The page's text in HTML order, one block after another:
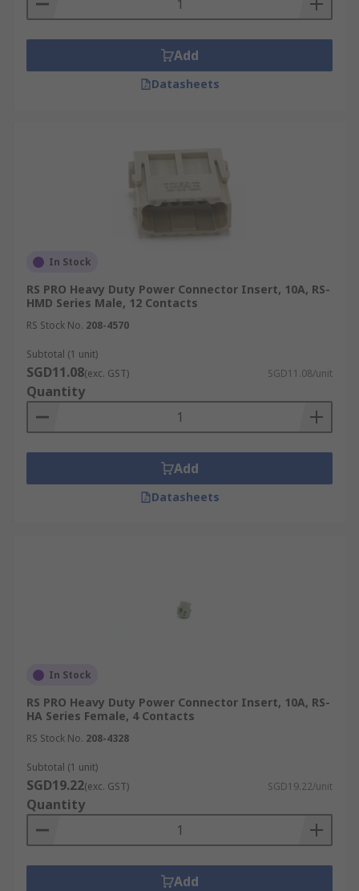
Add
Datasheets
In Stock
RS PRO Heavy Duty Power Connector Insert, 10A, RS-
HMD Series Male, 12 Contacts
RS Stock No. 208-4570
Subtotal (1 unit)
SGD11.08(exc. GST) SGD11.08/unit
Quantity
Add
Datasheets
In Stock
RS PRO Heavy Duty Power Connector Insert, 10A, RS-
HA Series Female, 4 Contacts
RS Stock No. 208-4328
Subtotal (1 unit)
SGD19.22(exc. GST) SGD19.22/unit
Quantity
Add